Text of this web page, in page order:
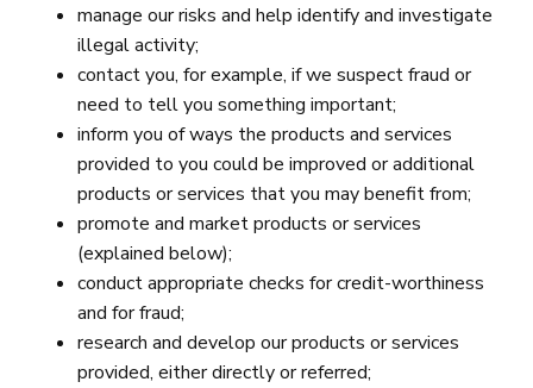
manage our risks and help identify and investigate
illegal activity;
contact you, for example, if we suspect fraud or
need to tell you something important;
inform you of ways the products and services
provided to you could be improved or additional
products or services that you may benefit from;
promote and market products or services
(explained below);
conduct appropriate checks for credit-worthiness
and for fraud;
research and develop our products or services
provided, either directly or referred;